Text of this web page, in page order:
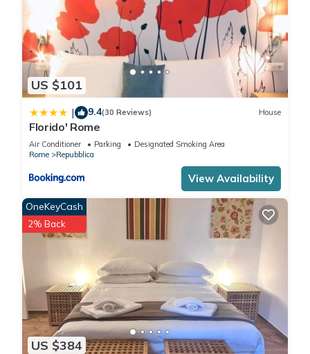
US $101
| 9.4(30 Reviews) House
Florido' Rome
Air Conditioner Parking
Designated Smoking Area
Rome
Repubblica
View Availability
US $384
OneKeyCash
2% Back